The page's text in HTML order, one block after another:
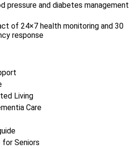
pressure and diabetes management
of 24×7 health monitoring and 30
response
Living
Care
for Seniors